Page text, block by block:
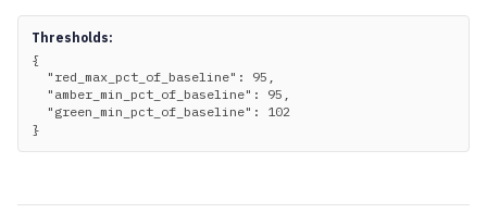
Thresholds:
{
  "red_max_pct_of_baseline": 95,
  "amber_min_pct_of_baseline": 95,
  "green_min_pct_of_baseline": 102
}